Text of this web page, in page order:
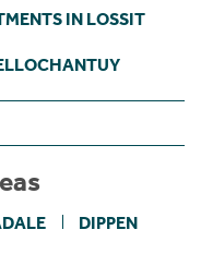
IN LOSSIT
DIPPEN